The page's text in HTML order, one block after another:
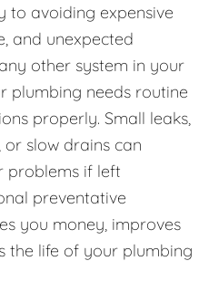
to avoiding expensive
and unexpected
other system in your
plumbing needs routine
properly. Small leaks,
slow drains can
problems if left
preventative
you money, improves
the life of your plumbing